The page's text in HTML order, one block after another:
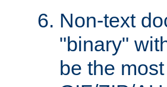
Non-text
"binary"
be the